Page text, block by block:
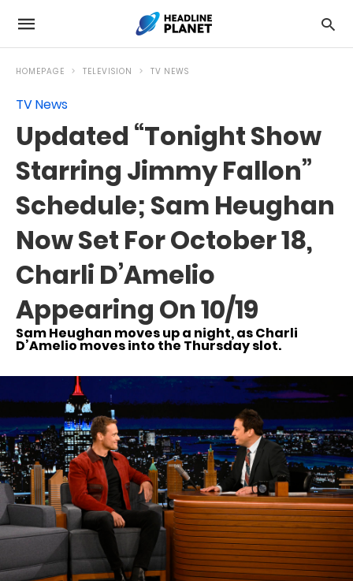
HOMEPAGE TELEVISION TV NEWS
TV News
Updated “Tonight Show
Starring Jimmy Fallon”
Schedule; Sam Heughan
Now Set For October 18,
Charli D’Amelio
Appearing On 10/19
Sam Heughan moves up a night, as Charli
D’Amelio moves into the Thursday slot.